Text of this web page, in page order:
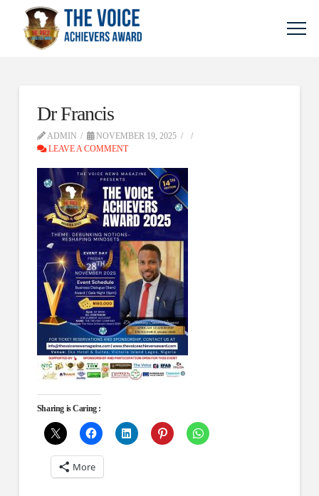
Dr Francis
ADMIN
NOVEMBER 19, 2025
LEAVE A COMMENT
Sharing is Caring :
More